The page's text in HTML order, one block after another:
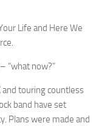
Life and Here We
“what now?”
and touring countless
band have set
Plans were made and